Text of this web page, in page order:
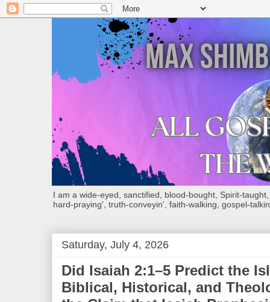
I am a wide-eyed, sanctified, blood-bought, Spirit-
hard-praying', truth-conveyin', faith-walking, gospel-
Saturday, July 4, 2026
Did Isaiah 2:1–5 Predict the
Biblical, Historical, and